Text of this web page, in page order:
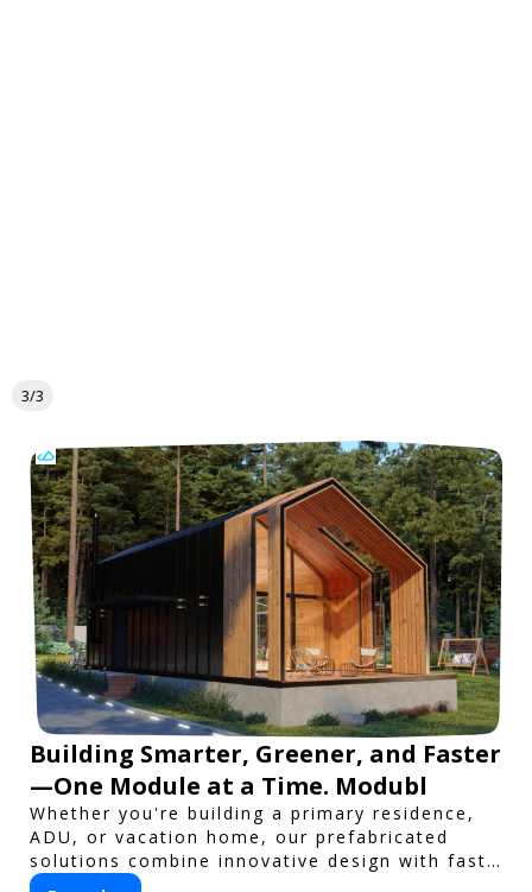
3/3
Building Smarter, Greener, and Faster
—One Module at a Time. Modubl
Whether you're building a primary residence,
ADU, or vacation home, our prefabricated
solutions combine innovative design with fast
construction and energy efficiency—helping